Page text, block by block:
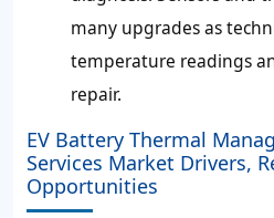
many upgrades as
temperature readings
repair.
EV Battery Thermal
Services Market Drivers,
Opportunities